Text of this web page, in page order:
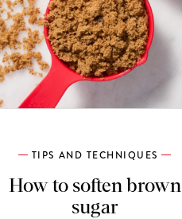
TIPS AND TECHNIQUES
How to soften brown
sugar